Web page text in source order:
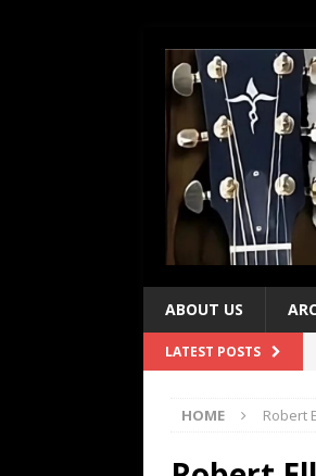
ABOUT US
LATEST POSTS
HOME Robert